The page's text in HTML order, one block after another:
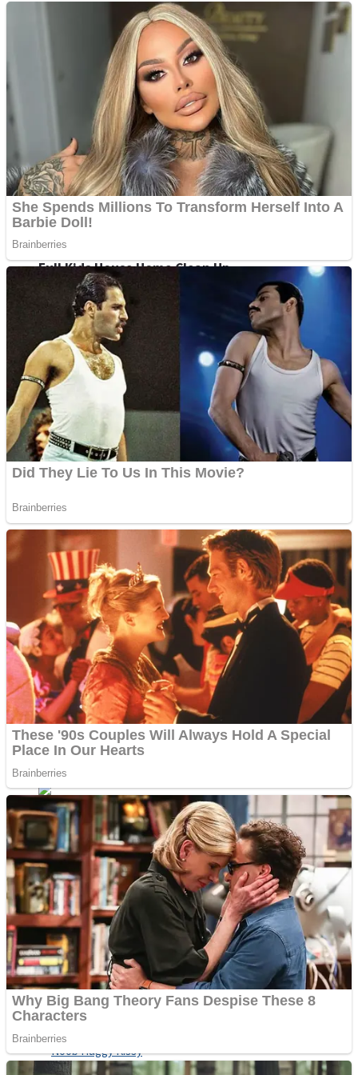
Street Fight Match
High School Crush Love Rival
Mini Goalkeeper
Stack Teddy Bear
Mr. Dragon
Teeth Runner
Shoot Some Birds
Super Penguins
Full Kids House Home Clean Up
Fruit Rush
Trending Tags
Action
Noob Super Agent vs Robots
ICESCREAM HORROR NEIGHBORHOOD
Crazy Gunner
Psycho Beach Mummies